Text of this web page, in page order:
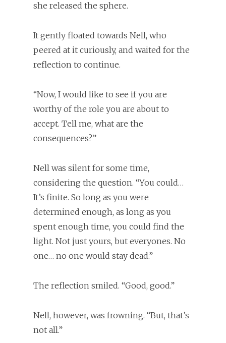
she released the sphere.
It gently floated towards Nell, who
peered at it curiously, and waited for the
reflection to continue.
“Now, I would like to see if you are
worthy of the role you are about to
accept. Tell me, what are the
consequences?”
Nell was silent for some time,
considering the question. “You could…
It’s finite. So long as you were
determined enough, as long as you
spent enough time, you could find the
light. Not just yours, but everyones. No
one… no one would stay dead.”
The reflection smiled. “Good, good.”
Nell, however, was frowning. “But, that’s
not all.”